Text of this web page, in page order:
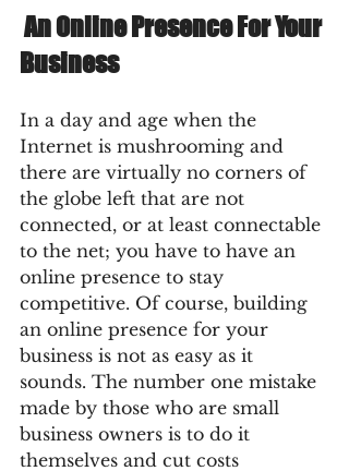
Business
In a day and age when the
Internet is mushrooming and
there are virtually no corners of
the globe left that are not
connected, or at least connectable
to the net; you have to have an
online presence to stay
competitive. Of course, building
an online presence for your
business is not as easy as it
sounds. The number one mistake
made by those who are small
business owners is to do it
themselves and cut costs